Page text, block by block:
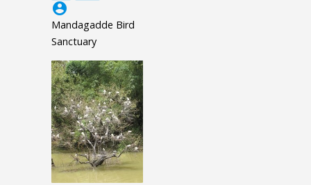
account_circle
Mandagadde Bird
Sanctuary